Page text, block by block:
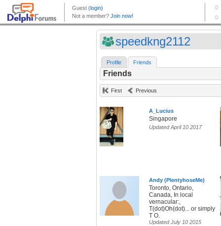
speedkng2112
Profile Friends
Friends
First Previous
A_Lucius
Singapore
Updated April 10 2017
Andy (PlentyhoseMe)
Toronto, Ontario,
Canada, In local
vernacular:,
T(dot)Oh(dot)... or simply
T O.
Updated July 10 2015